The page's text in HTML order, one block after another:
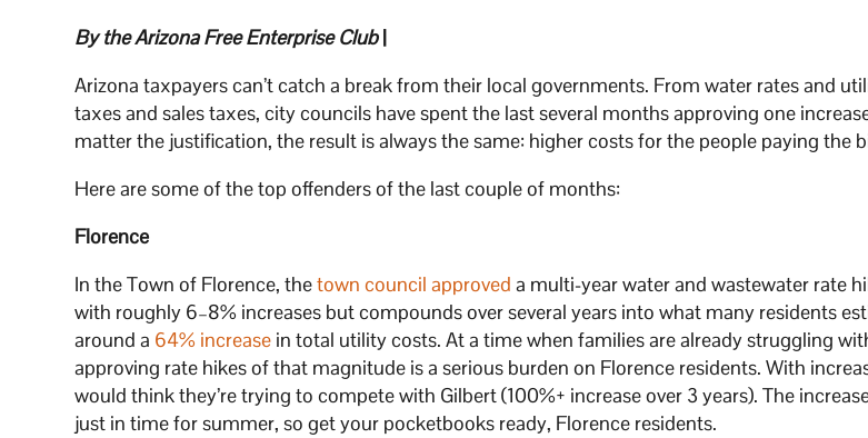
By the Arizona Free Enterprise Club|
Arizona taxpayers can’t catch a break from their local governments. From water rates and
taxes and sales taxes, city councils have spent the last several months approving one
matter the justification, the result is always the same: higher costs for the people paying the
Here are some of the top offenders of the last couple of months:
Florence
In the Town of Florence, thetown council approved a multi-year water and wastewater rate
with roughly 6–8% increases but compounds over several years into what many residents
around a 64% increase in total utility costs. At a time when families are already struggling
approving rate hikes of that magnitude is a serious burden on Florence residents. With
would think they’re trying to compete with Gilbert (100%+ increase over 3 years). The
just in time for summer, so get your pocketbooks ready, Florence residents.